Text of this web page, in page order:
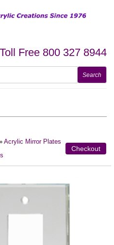
Toll Free 800 327 8944
Acrylic Mirror Plates
Checkout